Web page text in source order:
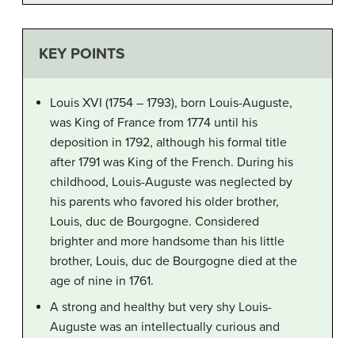
KEY POINTS
Louis XVI (1754 – 1793), born Louis-Auguste,
was King of France from 1774 until his
deposition in 1792, although his formal title
after 1791 was King of the French. During his
childhood, Louis-Auguste was neglected by
his parents who favored his older brother,
Louis, duc de Bourgogne. Considered
brighter and more handsome than his little
brother, Louis, duc de Bourgogne died at the
age of nine in 1761.
A strong and healthy but very shy Louis-
Auguste was an intellectually curious and